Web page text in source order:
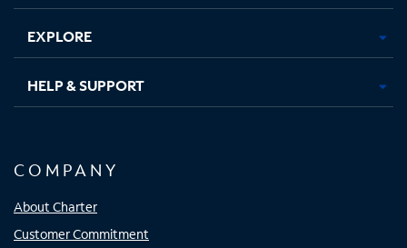
EXPLORE
HELP & SUPPORT
COMPANY
About Charter
Customer Commitment